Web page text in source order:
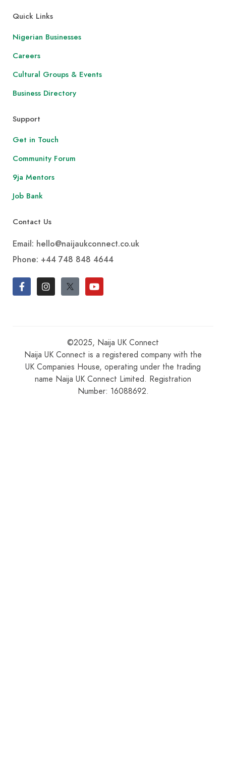
Quick Links
Nigerian Businesses
Careers
Cultural Groups & Events
Business Directory
Support
Get in Touch
Community Forum
9ja Mentors
Job Bank
Contact Us
Email: hello@naijaukconnect.co.uk
Phone: +44 748 848 4644
©2025, Naija UK Connect
Naija UK Connect is a registered company with the
UK Companies House, operating under the trading
name Naija UK Connect Limited. Registration
Number: 16088692.